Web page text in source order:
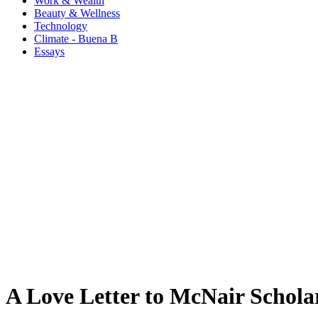
Beauty & Wellness
Technology
Climate - Buena B
Essays
A Love Letter to McNair